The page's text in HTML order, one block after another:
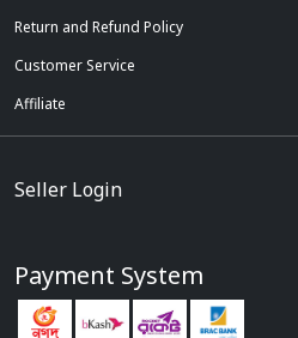
Return and Refund Policy
Customer Service
Affiliate
Seller Login
Payment System